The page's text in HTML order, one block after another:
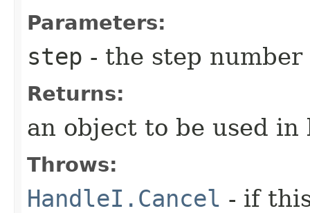
Parameters:
step - the step number
Returns:
an object to be used
Throws:
HandleI.Cancel - if